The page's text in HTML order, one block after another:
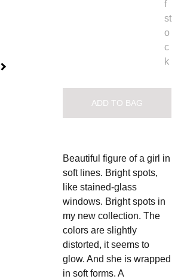
f
st
o
c
k
ADD TO BAG
Beautiful figure of a girl in
soft lines. Bright spots,
like stained-glass
windows. Bright spots in
my new collection. The
colors are slightly
distorted, it seems to
glow. And she is wrapped
in soft forms. A